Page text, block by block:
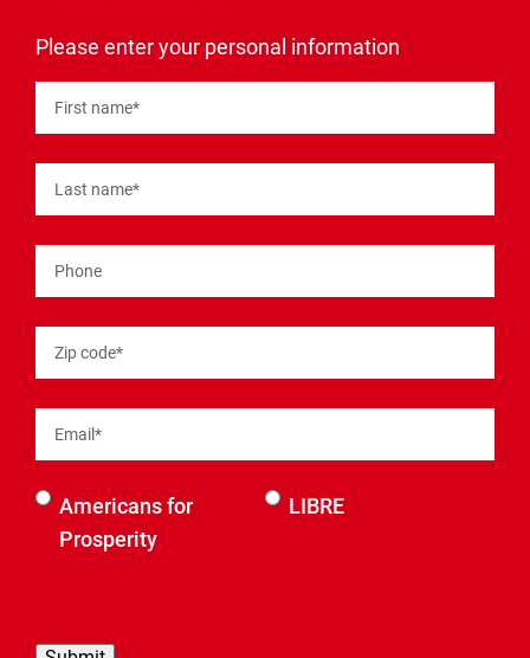
"*"
indicates
required
fields
Please enter your personal information
First name*
Last name*
Phone
Zip code*
Email*
Select an
organization
by
Americans for
Prosperity
LIBRE